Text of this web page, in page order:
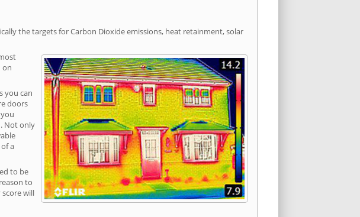
the targets for Carbon Dioxide emissions, heat retainment, solar
on
you can
doors
Not only
a
to be
to
will